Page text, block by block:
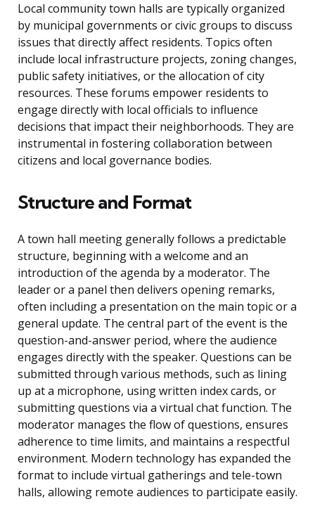
Local community town halls are typically organized
by municipal governments or civic groups to discuss
issues that directly affect residents. Topics often
include local infrastructure projects, zoning changes,
public safety initiatives, or the allocation of city
resources. These forums empower residents to
engage directly with local officials to influence
decisions that impact their neighborhoods. They are
instrumental in fostering collaboration between
citizens and local governance bodies.
Structure and Format
A town hall meeting generally follows a predictable
structure, beginning with a welcome and an
introduction of the agenda by a moderator. The
leader or a panel then delivers opening remarks,
often including a presentation on the main topic or a
general update. The central part of the event is the
question-and-answer period, where the audience
engages directly with the speaker. Questions can be
submitted through various methods, such as lining
up at a microphone, using written index cards, or
submitting questions via a virtual chat function. The
moderator manages the flow of questions, ensures
adherence to time limits, and maintains a respectful
environment. Modern technology has expanded the
format to include virtual gatherings and tele-town
halls, allowing remote audiences to participate easily.